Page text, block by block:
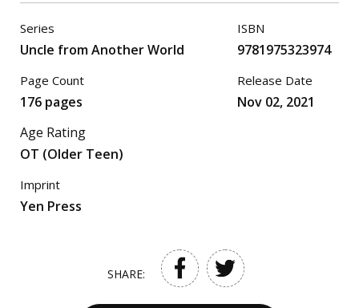
Series
Uncle from Another World
Page Count
176 pages
ISBN
9781975323974
Release Date
Nov 02, 2021
Age Rating
OT (Older Teen)
Imprint
Yen Press
SHARE: